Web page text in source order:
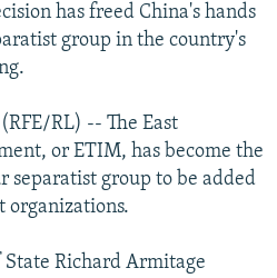
has freed China's hands
group in the country's
RL) -- The East
or ETIM, has become the
separatist group to be added
organizations.
State Richard Armitage